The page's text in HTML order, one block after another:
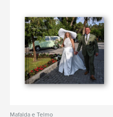
Mafalda e Telmo